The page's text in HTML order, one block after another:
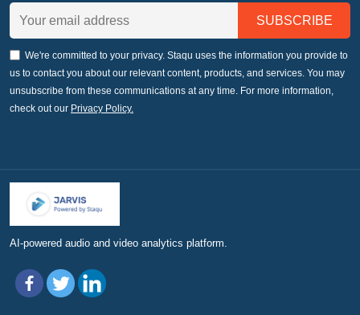
We're committed to your privacy. Staqu uses the information you provide to
us to contact you about our relevant content, products, and services. You may
unsubscribe from these communications at any time. For more information,
check out our Privacy Policy.
AI-powered audio and video analytics platform.